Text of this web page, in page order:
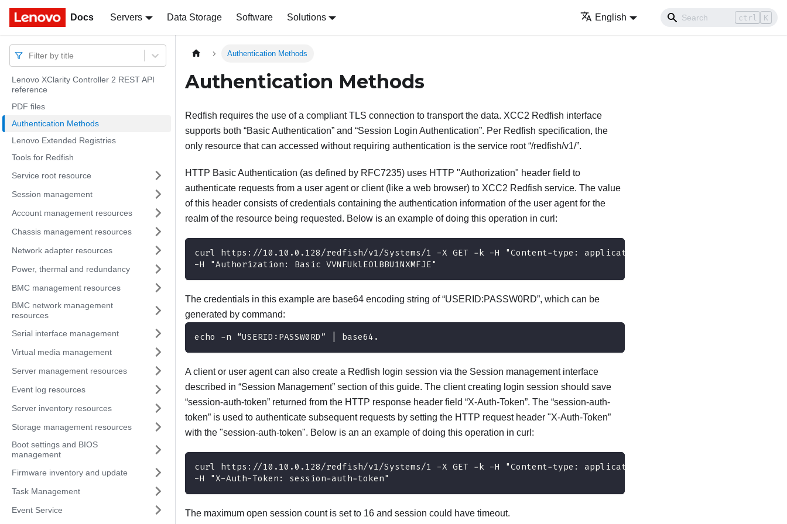
Docs Servers Data Storage Software Solutions English ctrl K
Docs
Filter by title
Lenovo XClarity Controller 2 REST API
reference
PDF files
Authentication Methods
Lenovo Extended Registries
Tools for Redfish
Service root resource
Session management
Account management resources
Chassis management resources
Network adapter resources
Power, thermal and redundancy
BMC management resources
BMC network management
resources
Serial interface management
Virtual media management
Server management resources
Event log resources
Server inventory resources
Storage management resources
Boot settings and BIOS
management
Firmware inventory and update
Task Management
Event Service
Authentication Methods
Authentication Methods
Redfish requires the use of a compliant TLS connection to transport the data. XCC2 Redfish interface
supports both “Basic Authentication” and “Session Login Authentication”. Per Redfish specification, the
only resource that can accessed without requiring authentication is the service root “/redfish/v1/”.
HTTP Basic Authentication (as defined by RFC7235) uses HTTP "Authorization" header field to
authenticate requests from a user agent or client (like a web browser) to XCC2 Redfish service. The value
of this header consists of credentials containing the authentication information of the user agent for the
realm of the resource being requested. Below is an example of doing this operation in curl:
curl https://10.10.0.128/redfish/v1/Systems/1 -X GET -k -H "Content-type: application/json"
-H "Authorization: Basic VVNFUklEOlBBU1NXMFJE"
The credentials in this example are base64 encoding string of “USERID:PASSW0RD”, which can be
generated by command:
echo -n “USERID:PASSW0RD” | base64.
A client or user agent can also create a Redfish login session via the Session management interface
described in “‎Session Management” section of this guide. The client creating login session should save
“session-auth-token” returned from the HTTP response header field “X-Auth-Token”. The “session-auth-
token” is used to authenticate subsequent requests by setting the HTTP request header "X-Auth-Token”
with the "session-auth-token". Below is an an example of doing this operation in curl:
curl https://10.10.0.128/redfish/v1/Systems/1 -X GET -k -H "Content-type: application/json"
-H "X-Auth-Token: session-auth-token"
The maximum open session count is set to 16 and session could have timeout.